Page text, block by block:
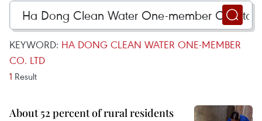
KEYWORD: HA DONG CLEAN WATER ONE-MEMBER
CO. LTD
1 Result
About 52 percent of rural residents